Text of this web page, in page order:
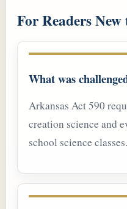
For Readers New
What was
Arkansas Act 590
creation science and
school science classes.